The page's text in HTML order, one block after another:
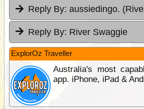
Reply By: aussiedingo.
Reply By: River Swaggie
ExplorOz Traveller
Australia's most
app. iPhone, iPad &